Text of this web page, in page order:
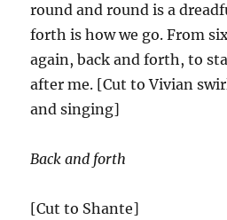
round and round is a
forth is how we go. From
again, back and forth, to
after me. [Cut to Vivian
and singing]
Back and forth
[Cut to Shante]